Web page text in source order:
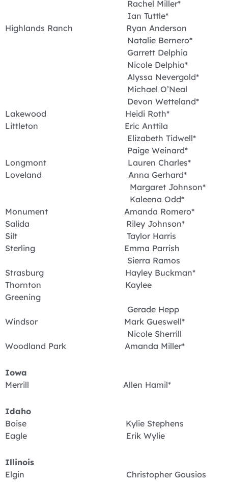
Rachel Miller*
Ian Tuttle*
Highlands Ranch Ryan Anderson
Natalie Bernero*
Garrett Delphia
Nicole Delphia*
Alyssa Nevergold*
Michael O’Neal
Devon Wetteland*
Lakewood Heidi Roth*
Littleton Eric Anttila
Elizabeth Tidwell*
Paige Weinard*
Longmont Lauren Charles*
Loveland Anna Gerhard*
Margaret Johnson*
Kaleena Odd*
Monument Amanda Romero*
Salida Riley Johnson*
Silt Taylor Harris
Sterling Emma Parrish
Sierra Ramos
Strasburg Hayley Buckman*
Thornton Kaylee
Greening
Gerade Hepp
Windsor Mark Gueswell*
Nicole Sherrill
Woodland Park Amanda Miller*
Iowa
Merrill Allen Hamil*
Idaho
Boise Kylie Stephens
Eagle Erik Wylie
Illinois
Elgin Christopher Gousios